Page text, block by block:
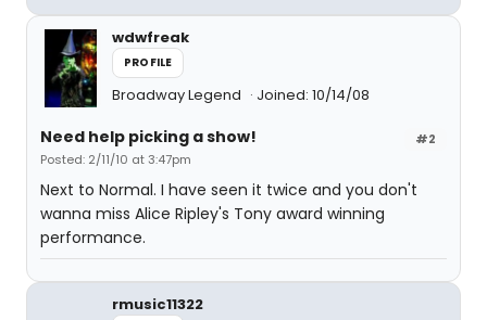
wdwfreak
PROFILE
Broadway Legend Joined: 10/14/08
#2
Need help picking a show!
Posted: 2/11/10 at 3:47pm
Next to Normal. I have seen it twice and you don't
wanna miss Alice Ripley's Tony award winning
performance.
rmusic11322